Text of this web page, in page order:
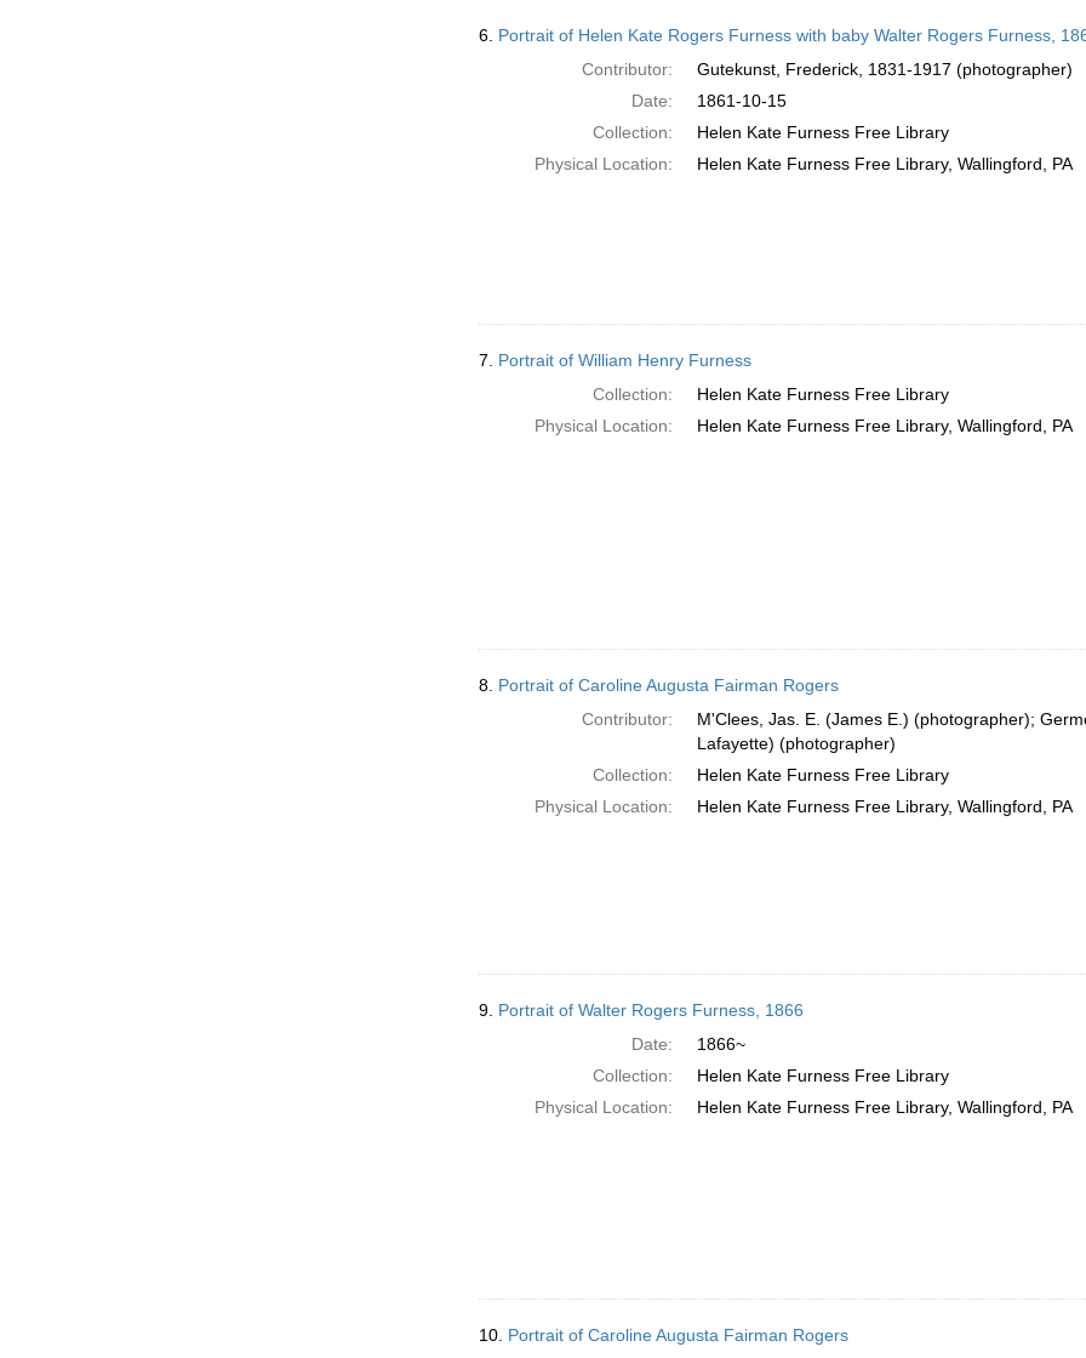
6. Portrait of Helen Kate Rogers Furness with baby Walter Rogers Furness,
Contributor:
Gutekunst, Frederick, 1831-1917 (photographer)
Date:
1861-10-15
Collection:
Helen Kate Furness Free Library
Physical Location:
Helen Kate Furness Free Library, Wallingford, PA
7. Portrait of William Henry Furness
Collection:
Helen Kate Furness Free Library
Physical Location:
Helen Kate Furness Free Library, Wallingford, PA
8. Portrait of Caroline Augusta Fairman Rogers
Contributor:
M'Clees, Jas. E. (James E.) (photographer);
Lafayette) (photographer)
Collection:
Helen Kate Furness Free Library
Physical Location:
Helen Kate Furness Free Library, Wallingford, PA
9. Portrait of Walter Rogers Furness, 1866
Date:
1866~
Collection:
Helen Kate Furness Free Library
Physical Location:
Helen Kate Furness Free Library, Wallingford, PA
10. Portrait of Caroline Augusta Fairman Rogers